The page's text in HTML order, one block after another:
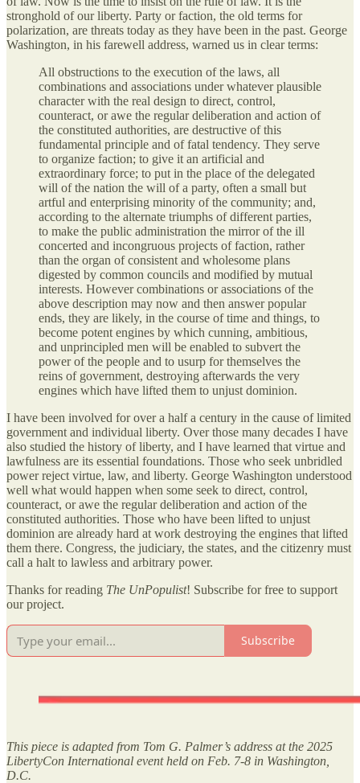
stronghold of our liberty. Party or faction, the old terms for
polarization, are threats today as they have been in the past. George
Washington, in his farewell address, warned us in clear terms:
All obstructions to the execution of the laws, all
combinations and associations under whatever plausible
character with the real design to direct, control,
counteract, or awe the regular deliberation and action of
the constituted authorities, are destructive of this
fundamental principle and of fatal tendency. They serve
to organize faction; to give it an artificial and
extraordinary force; to put in the place of the delegated
will of the nation the will of a party, often a small but
artful and enterprising minority of the community; and,
according to the alternate triumphs of different parties,
to make the public administration the mirror of the ill
concerted and incongruous projects of faction, rather
than the organ of consistent and wholesome plans
digested by common councils and modified by mutual
interests. However combinations or associations of the
above description may now and then answer popular
ends, they are likely, in the course of time and things, to
become potent engines by which cunning, ambitious,
and unprincipled men will be enabled to subvert the
power of the people and to usurp for themselves the
reins of government, destroying afterwards the very
engines which have lifted them to unjust dominion.
I have been involved for over a half a century in the cause of limited
government and individual liberty. Over those many decades I have
also studied the history of liberty, and I have learned that virtue and
lawfulness are its essential foundations. Those who seek unbridled
power reject virtue, law, and liberty. George Washington understood
well what would happen when some seek to direct, control,
counteract, or awe the regular deliberation and action of the
constituted authorities. Those who have been lifted to unjust
dominion are already hard at work destroying the engines that lifted
them there. Congress, the judiciary, the states, and the citizenry must
call a halt to lawless and arbitrary power.
Thanks for reading The UnPopulist! Subscribe for free to support
our project.
Subscribe
This piece is adapted from Tom G. Palmer’s address at the 2025
LibertyCon International event held on Feb. 7-8 in Washington,
D.C.